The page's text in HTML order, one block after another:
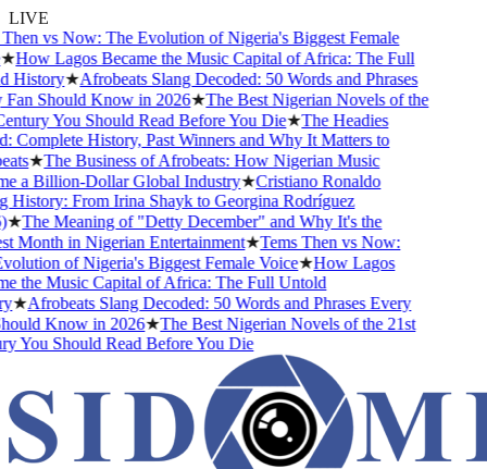
LIVE
vs Now: The Evolution of Nigeria's Biggest Female
How Lagos Became the Music Capital of Africa: The Full
★Afrobeats Slang Decoded: 50 Words and Phrases
Should Know in 2026★The Best Nigerian Novels of the
You Should Read Before You Die★The Headies
History, Past Winners and Why It Matters to
★The Business of Afrobeats: How Nigerian Music
a Billion-Dollar Global Industry★Cristiano Ronaldo
From Irina Shayk to Georgina Rodríguez
The Meaning of "Detty December" and Why It's the
Month in Nigerian Entertainment★Tems Then vs Now:
of Nigeria's Biggest Female Voice★How Lagos
the Music Capital of Africa: The Full Untold
★Afrobeats Slang Decoded: 50 Words and Phrases Every
Know in 2026★The Best Nigerian Novels of the 21st
You Should Read Before You Die